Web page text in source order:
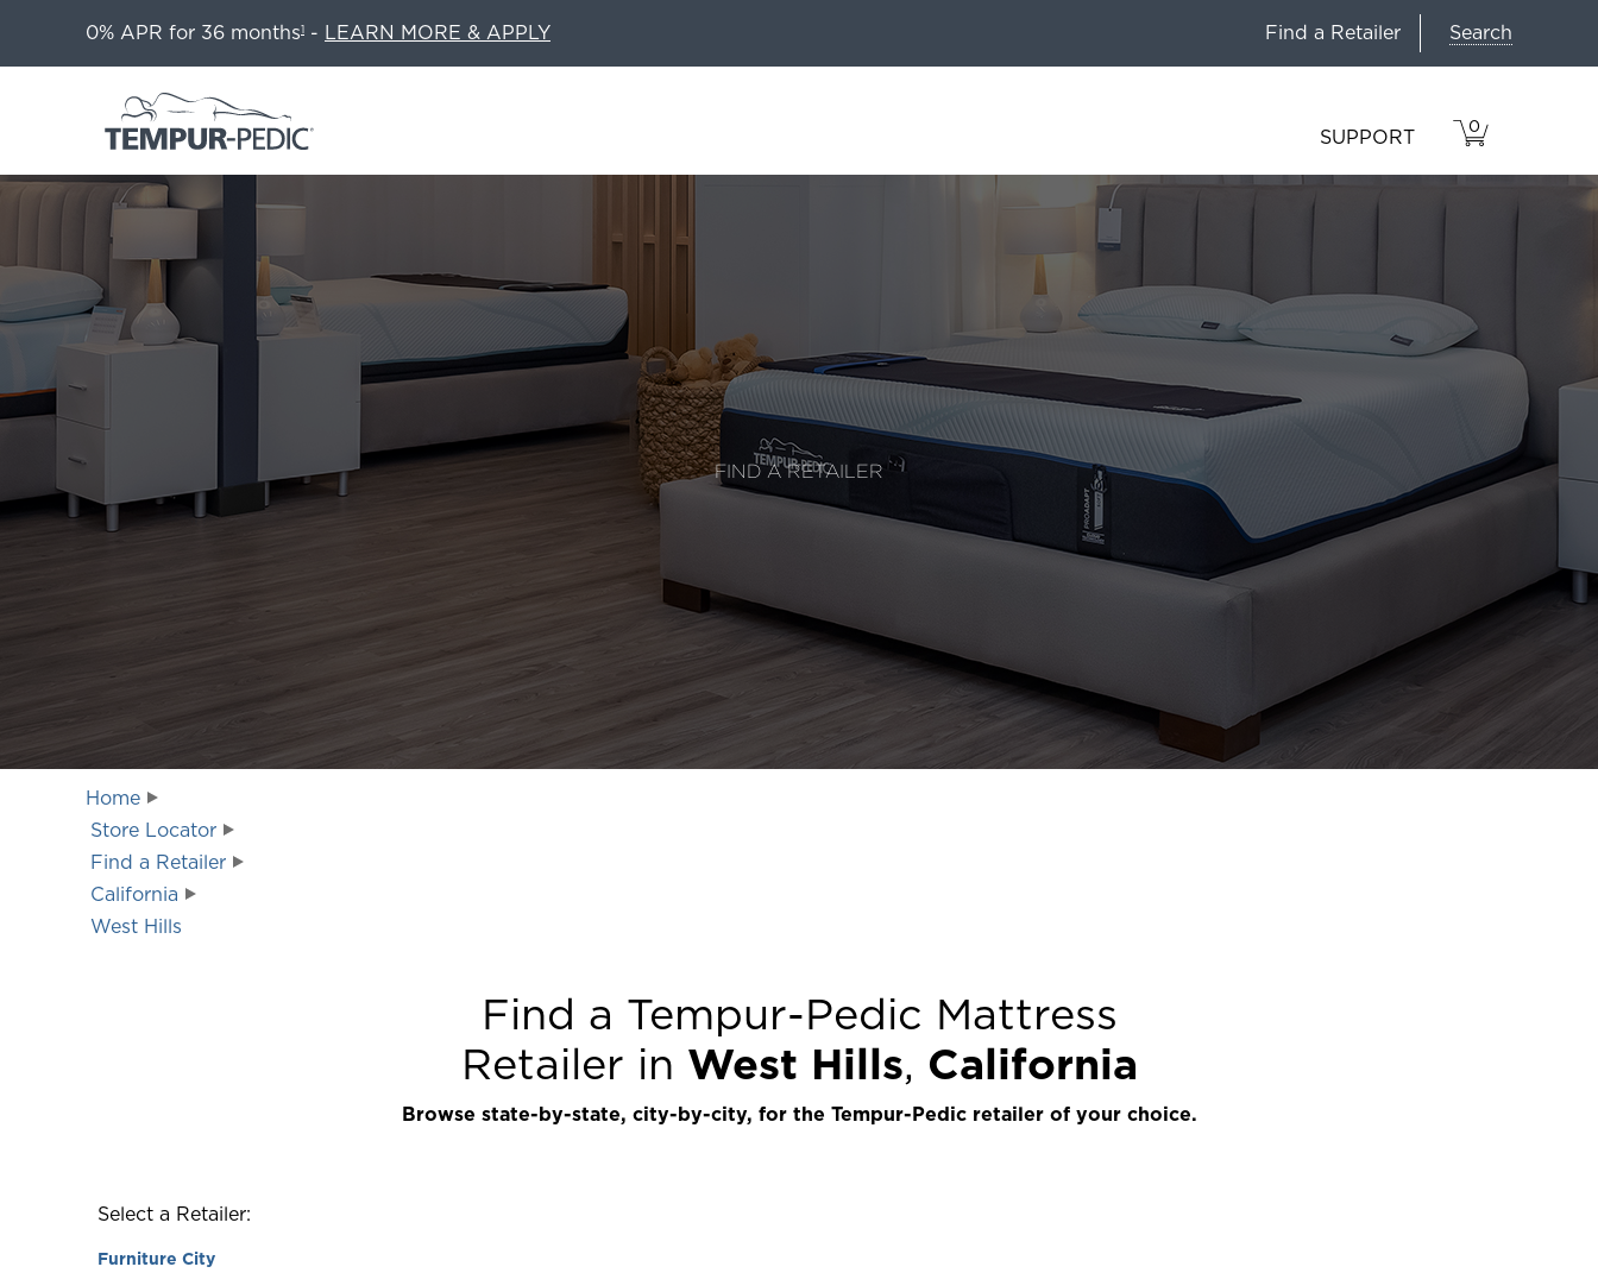
0% APR for 36 months1 - LEARN MORE & APPLY Find a Retailer Search
SUPPORT
VIEW
CART
0
ITEMS
IN
FIND A RETAILER
Home
Store Locator
Find a Retailer
California
West Hills
Find a Tempur-Pedic Mattress
Retailer in West Hills, California
Browse state-by-state, city-by-city, for the Tempur-Pedic retailer of your choice.
Select a Retailer:
Furniture City